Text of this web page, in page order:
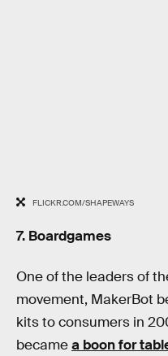
FLICKR.COM/SHAPEWAYS
7. Boardgames
One of the leaders of
movement, MakerBot
kits to consumers in
becamea boon for